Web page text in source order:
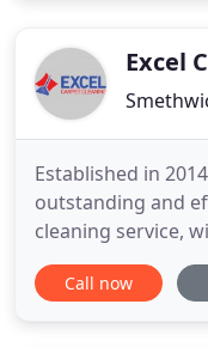
their impact on
Excel
Established in
outstanding and
cleaning service,
heart of its
across the
Call now